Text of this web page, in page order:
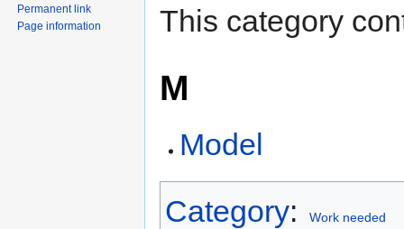
This category
M
Model
Category: Work needed
Permanent link
Page information